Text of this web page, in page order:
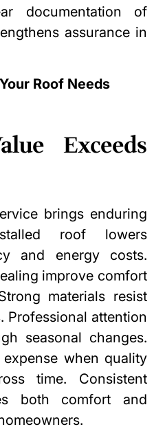
documentation of
assurance in
Roof Needs
Exceeds
brings enduring
roof lowers
and energy costs.
improve comfort
materials resist
Professional attention
seasonal changes.
when quality
time. Consistent
both comfort and